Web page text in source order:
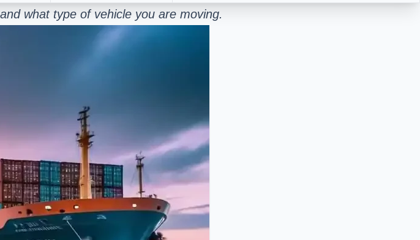
what type of vehicle you are moving.